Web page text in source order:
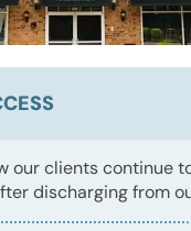
our clients continue
discharging from